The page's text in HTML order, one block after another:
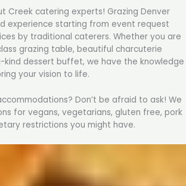
Creek catering experts! Grazing Denver
experience starting from event request
by traditional caterers. Whether you are
grazing table, beautiful charcuterie
dessert buffet, we have the knowledge
your vision to life.
Don’t be afraid to ask! We
for vegans, vegetarians, gluten free, pork
restrictions you might have.